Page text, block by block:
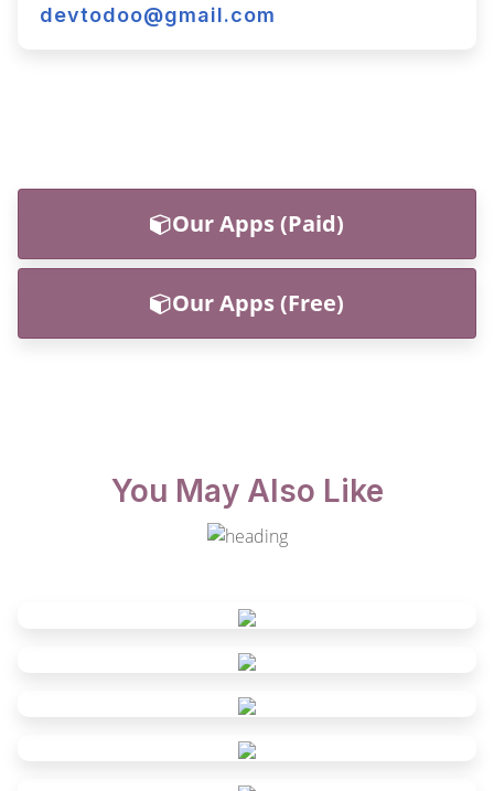
devtodoo@gmail.com
Our Apps (Paid)
Our Apps (Free)
You May Also Like